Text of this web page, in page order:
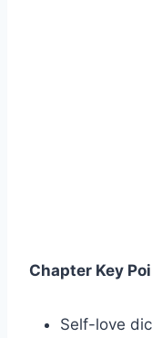
Chapter Key
Self-love